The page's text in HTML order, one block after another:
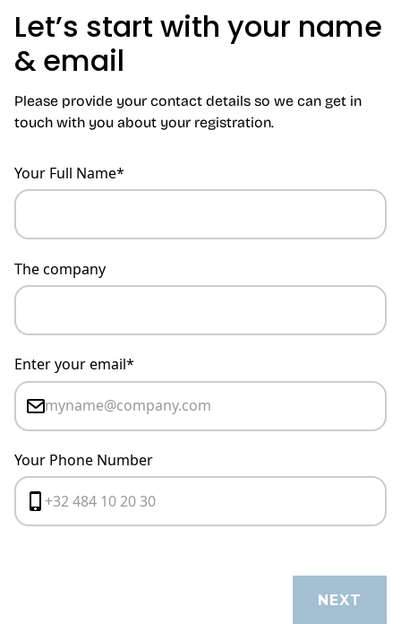
Let’s start with your name
& email
Please provide your contact details so we can get in
touch with you about your registration.
Your Full Name*
The company
Enter your email*
Your Phone Number
NEXT